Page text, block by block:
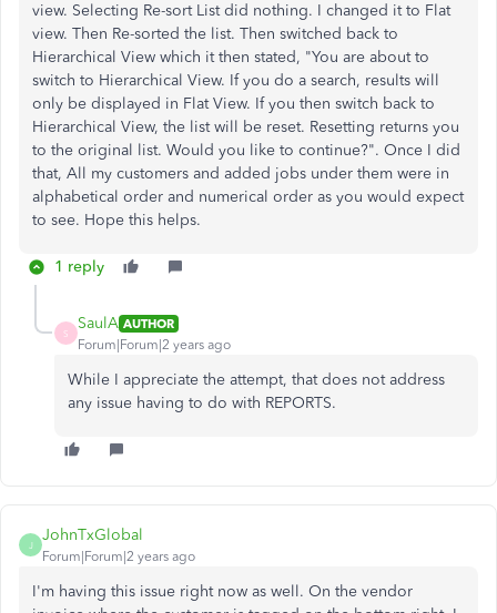
view. Selecting Re-sort List did nothing. I changed it to Flat
view. Then Re-sorted the list. Then switched back to
Hierarchical View which it then stated, "You are about to
switch to Hierarchical View. If you do a search, results will
only be displayed in Flat View. If you then switch back to
Hierarchical View, the list will be reset. Resetting returns you
to the original list. Would you like to continue?". Once I did
that, All my customers and added jobs under them were in
alphabetical order and numerical order as you would expect
to see. Hope this helps.
1 reply
S
SaulA AUTHOR
Forum|Forum|2 years ago
While I appreciate the attempt, that does not address
any issue having to do with REPORTS.
J
JohnTxGlobal
Forum|Forum|2 years ago
I'm having this issue right now as well. On the vendor